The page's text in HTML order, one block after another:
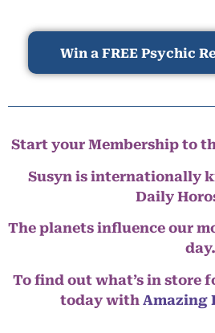
Win a FREE Psychic
Start your Membership to
Susyn is internationally
Daily
The planets influence our
day.
To find out what’s in store
today with Amazing